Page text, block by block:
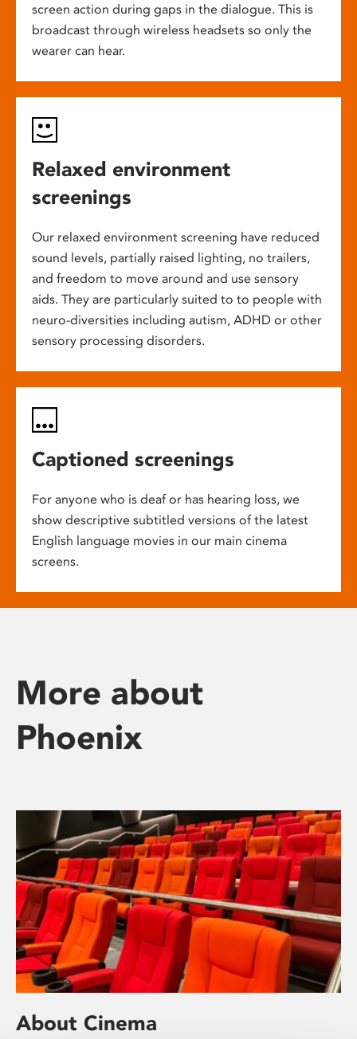
screen action during gaps in the dialogue. This is
broadcast through wireless headsets so only the
wearer can hear.
Relaxed environment
screenings
Our relaxed environment screening have reduced
sound levels, partially raised lighting, no trailers,
and freedom to move around and use sensory
aids. They are particularly suited to to people with
neuro-diversities including autism, ADHD or other
sensory processing disorders.
Captioned screenings
For anyone who is deaf or has hearing loss, we
show descriptive subtitled versions of the latest
English language movies in our main cinema
screens.
More about
Phoenix
About Cinema